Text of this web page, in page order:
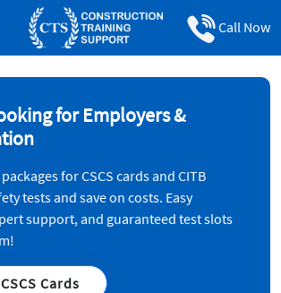
Call Now
for Employers &
for CSCS cards and CITB
tests and save on costs. Easy
support, and guaranteed test slots
Cards